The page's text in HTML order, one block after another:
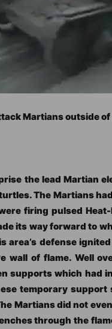
Martians outside of
the lead Martian
The Martians
firing pulsed
its way forward to
area’s defense
wall of flame. Well
supports which had
temporary
Martians did not
through the